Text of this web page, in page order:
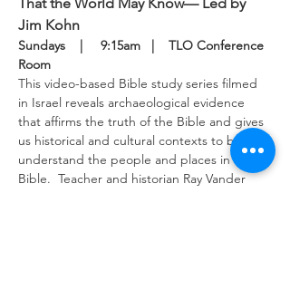
Jim Kohn
Sundays    |     9:15am   |    TLO Conference
Room
This video-based Bible study series filmed
in Israel reveals archaeological evidence
that affirms the truth of the Bible and gives
us historical and cultural contexts to better
understand the people and places in the
Bible.  Teacher and historian Ray Vander